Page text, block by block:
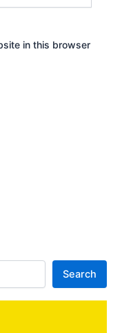
in this browser
Search